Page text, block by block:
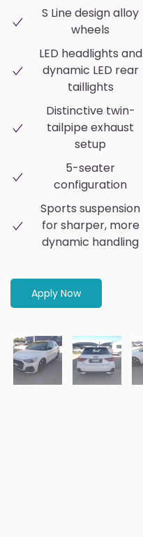
S Line design alloy
wheels
LED headlights and
dynamic LED rear
taillights
Distinctive twin-
tailpipe exhaust
setup
5-seater
configuration
Sports suspension
for sharper, more
dynamic handling
Apply Now